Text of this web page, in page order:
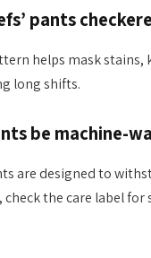
pants
helps mask stains,
long shifts.
be machine-
are designed to
check the care label for